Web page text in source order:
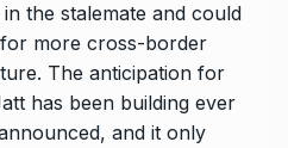
the stalemate and could
more cross-border
The anticipation for
has been building ever
and it only